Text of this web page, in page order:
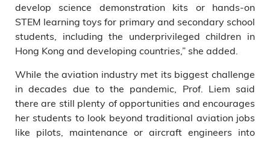
develop science demonstration kits or hands-on
STEM learning toys for primary and secondary school
students, including the underprivileged children in
Hong Kong and developing countries,” she added.
While the aviation industry met its biggest challenge
in decades due to the pandemic, Prof. Liem said
there are still plenty of opportunities and encourages
her students to look beyond traditional aviation jobs
like pilots, maintenance or aircraft engineers into